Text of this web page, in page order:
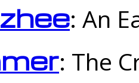
: An
: The